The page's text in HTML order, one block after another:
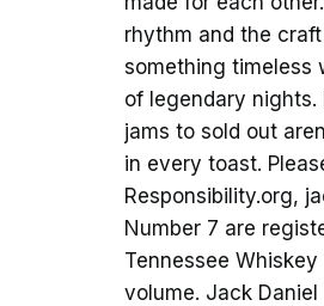
rhythm and the
something timeless
of legendary nights.
jams to sold out
in every toast.
Responsibility.org,
Number 7 are
Tennessee
volume. Jack Daniel